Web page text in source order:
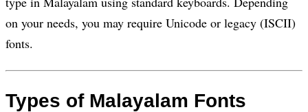
on your needs, you may require Unicode or legacy (ISCII)
fonts.
Types of Malayalam Fonts